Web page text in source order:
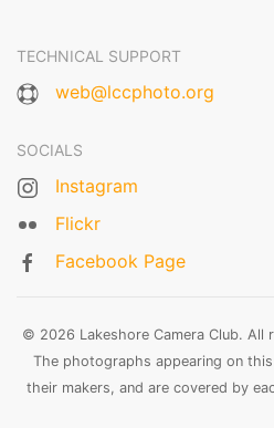
TECHNICAL SUPPORT
web@lccphoto.org
SOCIALS
Instagram
Flickr
Facebook Page
© 2026 Lakeshore Camera Club. All
The photographs appearing on
their makers, and are covered by